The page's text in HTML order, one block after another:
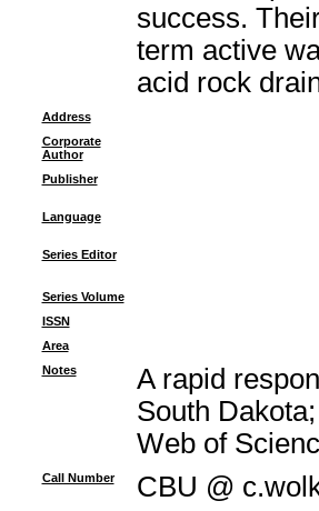
success.
term active
acid rock
Address
Corporate
Author
Publisher
Language
Series Editor
Series Volume
ISSN
Area
Notes
A rapid
South
Web of
Call Number CBU @